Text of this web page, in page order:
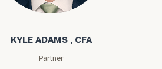
Kyle Adams
KYLE ADAMS , CFA
Partner